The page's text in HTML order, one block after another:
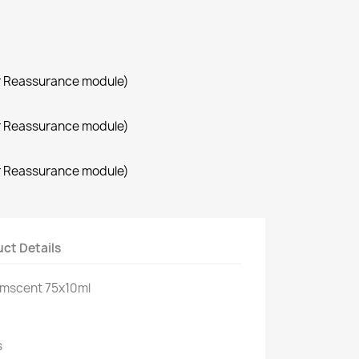
module)
module)
module)
Details
75x10ml